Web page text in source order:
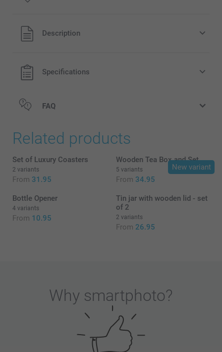
All prices are in EURO (€) including VAT and excluding
shipping costs.
Description
Specifications
FAQ
Related products
Set of Luxury Coasters
2 variants
From 31.95
New variant
Wooden Tea Box and Set
5 variants
From 34.95
Bottle Opener
4 variants
From 10.95
Tin jar with wooden lid - set
of 2
2 variants
From 26.95
Why smartphoto?